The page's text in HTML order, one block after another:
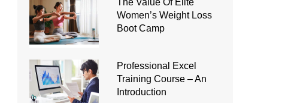
The Value Of Elite
Women’s Weight Loss
Boot Camp
Professional Excel
Training Course – An
Introduction